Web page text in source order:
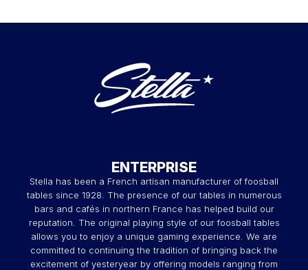
ENTERPRISE
Stella has been a French artisan manufacturer of foosball
tables since 1928. The presence of our tables in numerous
bars and cafés in northern France has helped build our
reputation. The original playing style of our foosball tables
allows you to enjoy a unique gaming experience. We are
committed to continuing the tradition of bringing back the
excitement of yesteryear by offering models ranging from